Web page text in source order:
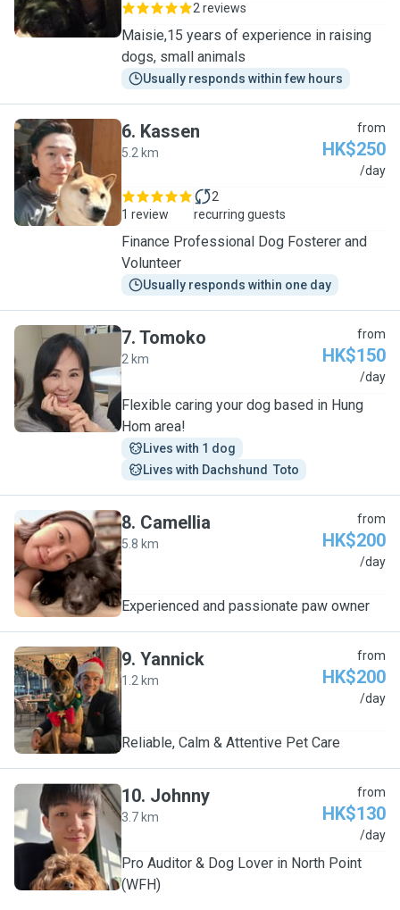
2 reviews
Maisie,15 years of experience in raising
dogs, small animals
Usually responds within few hours
K
6. Kassen
5.2 km
from
HK$250
/day
1 review
2
recurring guests
Finance Professional Dog Fosterer and
Volunteer
Usually responds within one day
T
7. Tomoko
2 km
from
HK$150
/day
Flexible caring your dog based in Hung
Hom area!
Lives with 1 dog
Lives with Dachshund  Toto
C
8. Camellia
5.8 km
from
HK$200
/day
Experienced and passionate paw owner
Y
9. Yannick
1.2 km
from
HK$200
/day
Reliable, Calm & Attentive Pet Care
J
10. Johnny
3.7 km
from
HK$130
/day
Pro Auditor & Dog Lover in North Point
(WFH)